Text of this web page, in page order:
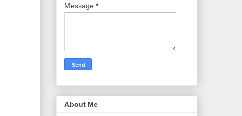
Message *
About Me